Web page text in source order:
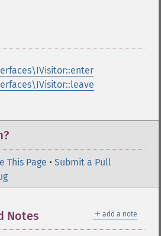
This Page • Submit a Pull
＋ add a note
Notes